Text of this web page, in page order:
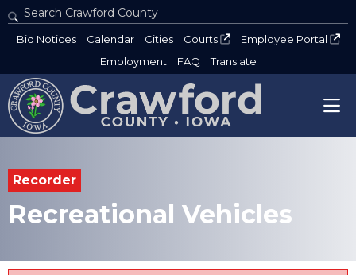
Search Crawford County
Type 2 or more characters for results.
Bid Notices Calendar Cities Courts
Employee Portal
Employment
FAQ Translate
Recorder
Recreational Vehicles